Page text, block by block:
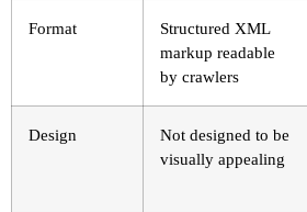
Format
Structured XML
markup readable
by crawlers
Design
Not designed to be
visually appealing